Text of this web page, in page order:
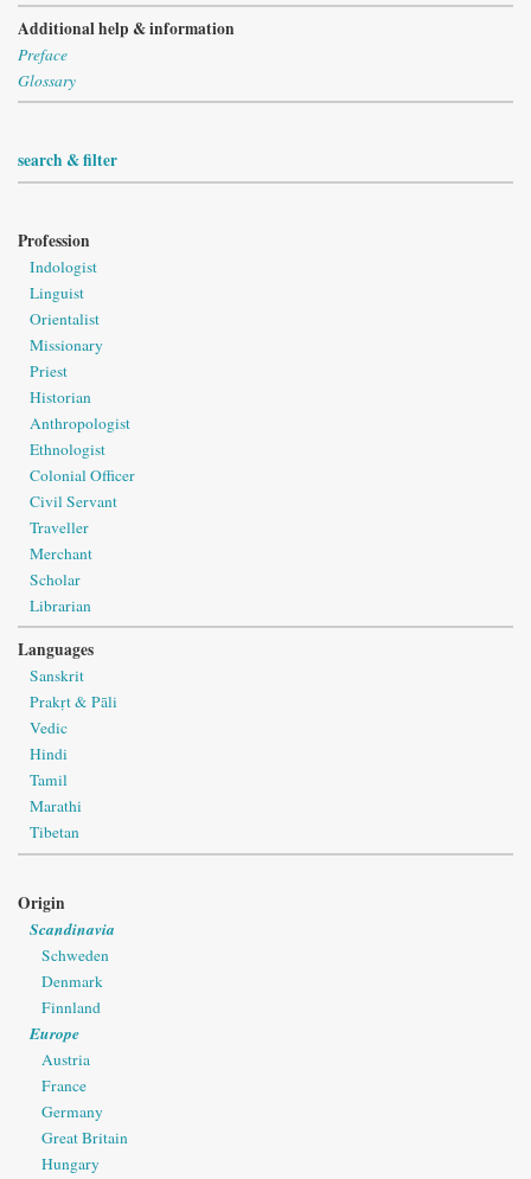
Additional help & information
Preface
Glossary
search & filter
Profession
Indologist
Linguist
Orientalist
Missionary
Priest
Historian
Anthropologist
Ethnologist
Colonial Officer
Civil Servant
Traveller
Merchant
Scholar
Librarian
Languages
Sanskrit
Prakṛt & Pāli
Vedic
Hindi
Tamil
Marathi
Tibetan
Origin
Scandinavia
Schweden
Denmark
Finnland
Europe
Austria
France
Germany
Great Britain
Hungary